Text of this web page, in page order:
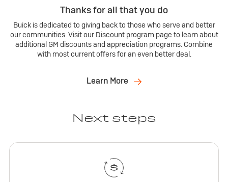
Thanks for all that you do
Buick is dedicated to giving back to those who serve and better
our communities. Visit our Discount program page to learn about
additional GM discounts and appreciation programs. Combine
with most current offers for an even better deal.
Learn More
Next steps